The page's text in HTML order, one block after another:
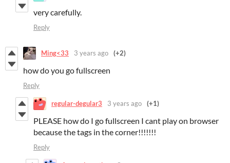
very carefully.
Reply
Ming<33 3 years ago (+2)
how do you go fullscreen
Reply
regular-degular3 3 years ago (+1)
PLEASE how do I go fullscreen I cant play on browser
because the tags in the corner!!!!!!!
Reply